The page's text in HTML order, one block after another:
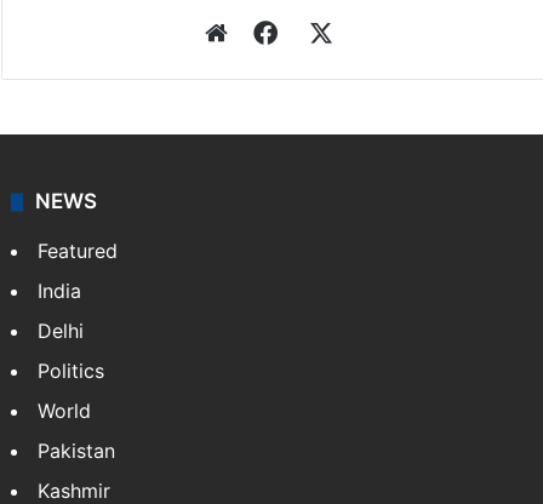
WebsiteFacebook
NEWS
Featured
India
Delhi
Politics
World
Pakistan
Kashmir